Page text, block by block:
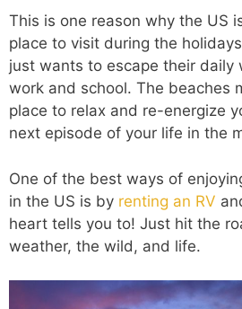
This is one reason why the US
place to visit during the
just wants to escape their daily
work and school. The beaches
place to relax and re-energize
next episode of your life in the
One of the best ways of
in the US is by renting an RV
heart tells you to! Just hit the
weather, the wild, and life.